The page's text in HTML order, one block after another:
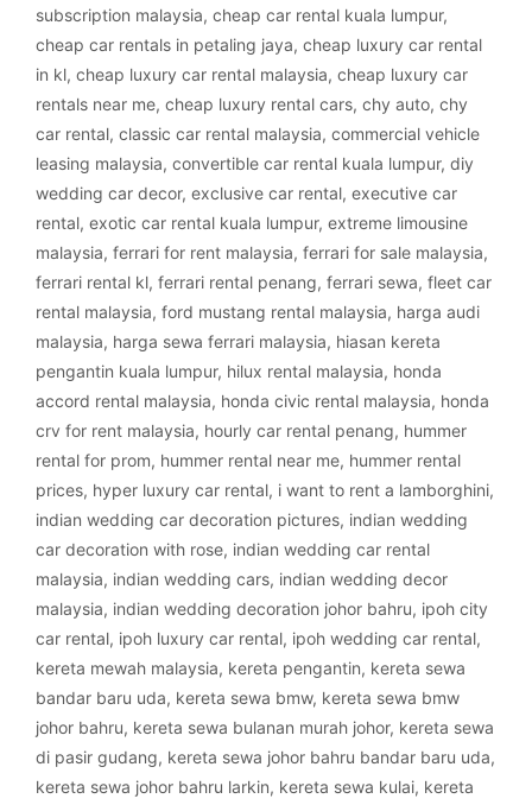
subscription malaysia, cheap car rental kuala lumpur,
cheap car rentals in petaling jaya, cheap luxury car rental
in kl, cheap luxury car rental malaysia, cheap luxury car
rentals near me, cheap luxury rental cars, chy auto, chy
car rental, classic car rental malaysia, commercial vehicle
leasing malaysia, convertible car rental kuala lumpur, diy
wedding car decor, exclusive car rental, executive car
rental, exotic car rental kuala lumpur, extreme limousine
malaysia, ferrari for rent malaysia, ferrari for sale malaysia,
ferrari rental kl, ferrari rental penang, ferrari sewa, fleet car
rental malaysia, ford mustang rental malaysia, harga audi
malaysia, harga sewa ferrari malaysia, hiasan kereta
pengantin kuala lumpur, hilux rental malaysia, honda
accord rental malaysia, honda civic rental malaysia, honda
crv for rent malaysia, hourly car rental penang, hummer
rental for prom, hummer rental near me, hummer rental
prices, hyper luxury car rental, i want to rent a lamborghini,
indian wedding car decoration pictures, indian wedding
car decoration with rose, indian wedding car rental
malaysia, indian wedding cars, indian wedding decor
malaysia, indian wedding decoration johor bahru, ipoh city
car rental, ipoh luxury car rental, ipoh wedding car rental,
kereta mewah malaysia, kereta pengantin, kereta sewa
bandar baru uda, kereta sewa bmw, kereta sewa bmw
johor bahru, kereta sewa bulanan murah johor, kereta sewa
di pasir gudang, kereta sewa johor bahru bandar baru uda,
kereta sewa johor bahru larkin, kereta sewa kulai, kereta